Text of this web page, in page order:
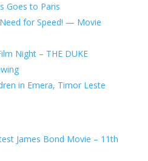
Goes to Paris
for Speed! — Movie
Night – THE DUKE
in Emera, Timor Leste
James Bond Movie – 11th